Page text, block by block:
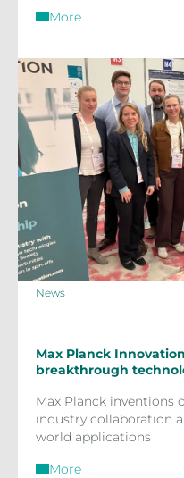
More
News
Max Planck
breakthrough
Max Planck inventions
industry collaboration
world applications
More